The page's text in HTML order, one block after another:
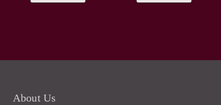
About Us